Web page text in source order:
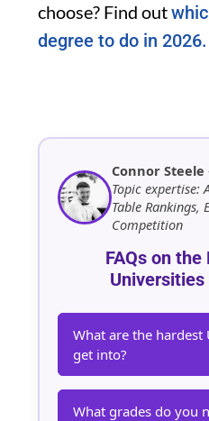
choose? Find out
degree to do in 2026.
Connor Steele
Topic expertise:
Table Rankings,
Competition
FAQs on
What are the hardest
get into?
What grades do you